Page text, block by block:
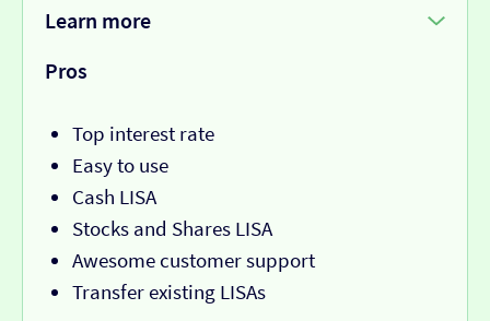
Learn more
Pros
Top interest rate
Easy to use
Cash LISA
Stocks and Shares LISA
Awesome customer support
Transfer existing LISAs